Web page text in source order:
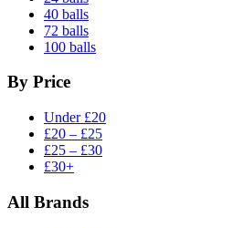
40 balls
72 balls
100 balls
By Price
Under £20
£20 – £25
£25 – £30
£30+
All Brands